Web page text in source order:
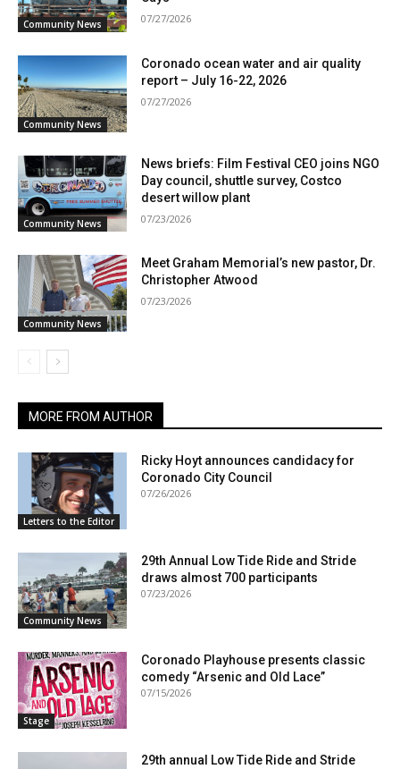
Community News 07/27/2026
Community News
Coronado ocean water and air quality
report – July 16-22, 2026
07/27/2026
Community News
News briefs: Film Festival CEO joins NGO
Day council, shuttle survey, Costco
desert willow plant
07/23/2026
Community News
Meet Graham Memorial’s new pastor, Dr.
Christopher Atwood
07/23/2026
MORE FROM AUTHOR
Letters to the Editor
Ricky Hoyt announces candidacy for
Coronado City Council
07/26/2026
Community News
29th Annual Low Tide Ride and Stride
draws almost 700 participants
07/23/2026
Stage
Coronado Playhouse presents classic
comedy “Arsenic and Old Lace”
07/15/2026
29th annual Low Tide Ride and Stride